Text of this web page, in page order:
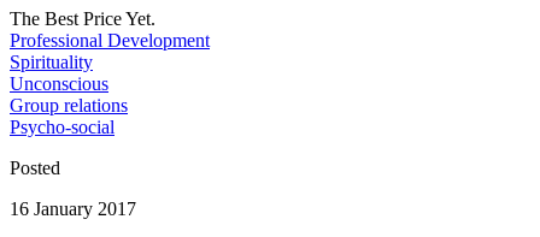
The Best Price Yet.
Professional Development
Spirituality
Unconscious
Group relations
Psycho-social
Posted
16 January 2017